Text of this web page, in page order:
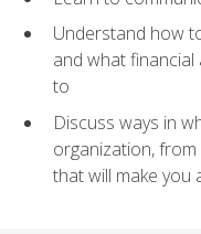
Understand how
and what financial
to
Discuss ways in
organization,
that will make you